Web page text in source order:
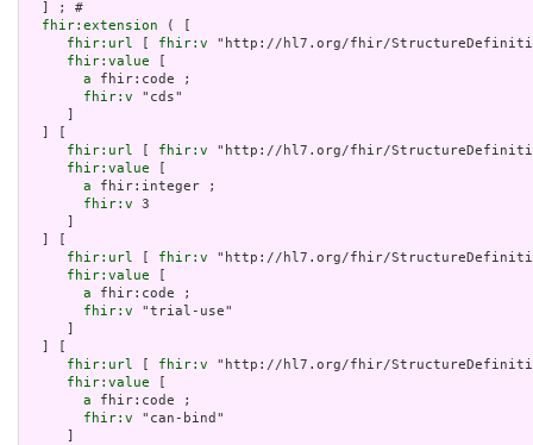
fhir:extension ( [
fhir:url
fhir:v "http://hl7.org/fhir/
fhir:value
a fhir:code ;
fhir:v "cds"
fhir:url
fhir:v "http://hl7.org/fhir/
fhir:value
a fhir:integer ;
fhir:v 3
fhir:url
fhir:v "http://hl7.org/fhir/
fhir:value
a fhir:code ;
fhir:v "trial-use"
fhir:url
fhir:v "http://hl7.org/fhir/
fhir:value
a fhir:code ;
fhir:v "can-bind"